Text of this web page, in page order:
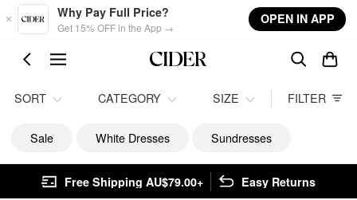
Skip to main content
Why Pay Full Price?
Get 15% OFF in the App →
OPEN IN APP
SORT CATEGORY SIZE FILTER
Sale White Dresses Sundresses
Free Shipping AU$79.00+ Easy Returns